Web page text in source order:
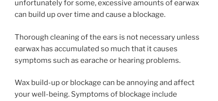
unfortunately for some, excessive amounts of earwax
can build up over time and cause a blockage.
Thorough cleaning of the ears is not necessary unless
earwax has accumulated so much that it causes
symptoms such as earache or hearing problems.
Wax build-up or blockage can be annoying and affect
your well-being. Symptoms of blockage include